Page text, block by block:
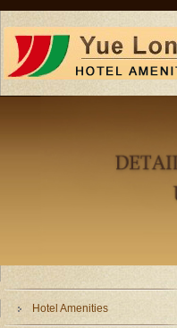
Hotel Amenities